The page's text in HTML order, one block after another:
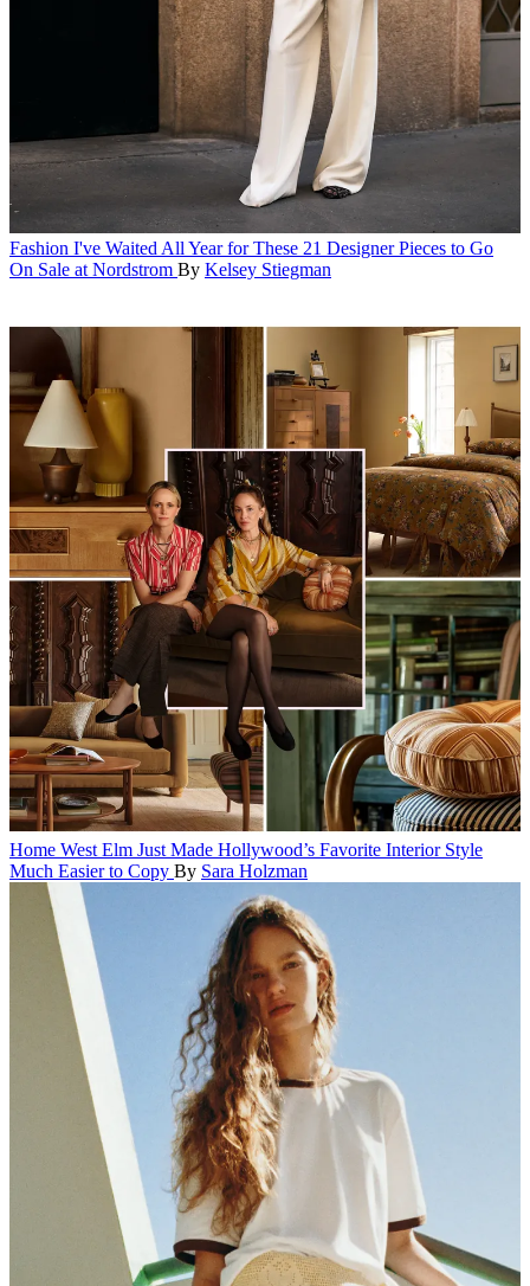
Fashion I've Waited All Year for These 21 Designer Pieces to Go
On Sale at Nordstrom By Kelsey Stiegman
Home West Elm Just Made Hollywood’s Favorite Interior Style
Much Easier to Copy By Sara Holzman